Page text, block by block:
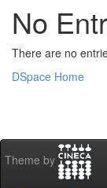
No
There are no
DSpace Home
Theme by